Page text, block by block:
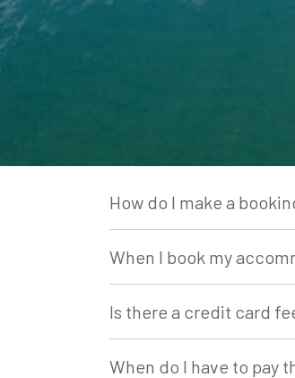
How do I make a
When I book my
Is there a credit card
When do I have to pay